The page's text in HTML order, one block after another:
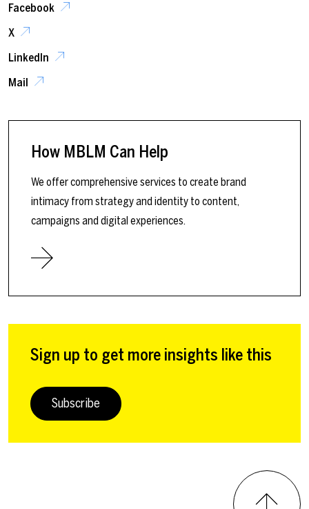
Facebook
X
LinkedIn
Mail
How MBLM Can Help
We offer comprehensive services to create brand
intimacy from strategy and identity to content,
campaigns and digital experiences.
Sign up to get more insights like this
Subscribe